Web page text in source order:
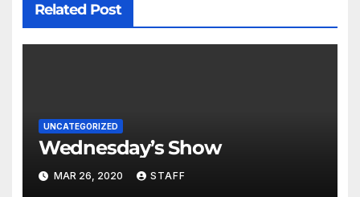
Related Post
UNCATEGORIZED
Wednesday’s Show
MAR 26, 2020 STAFF